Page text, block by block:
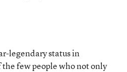
legendary status in
the few people who not only